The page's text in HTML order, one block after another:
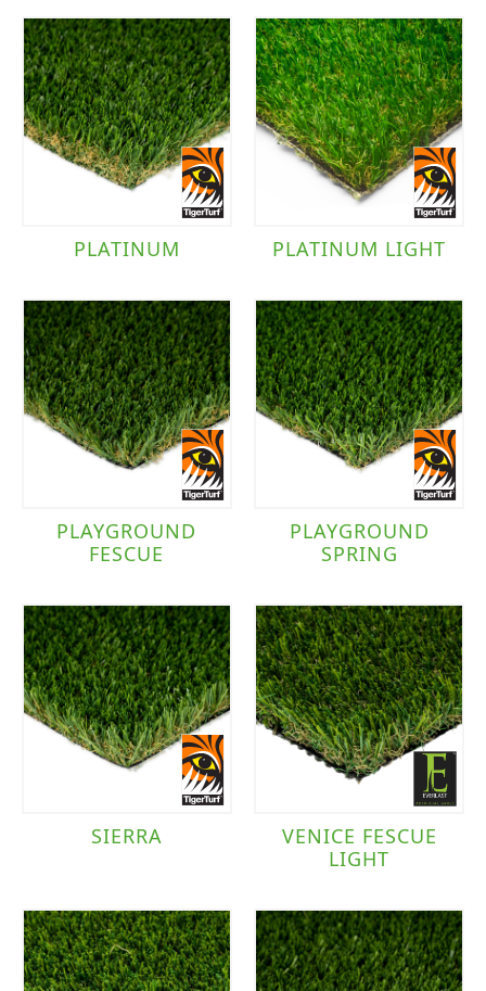
PLATINUM PLATINUM LIGHT
PLAYGROUND
FESCUE
PLAYGROUND
SPRING
SIERRA
VENICE FESCUE
LIGHT